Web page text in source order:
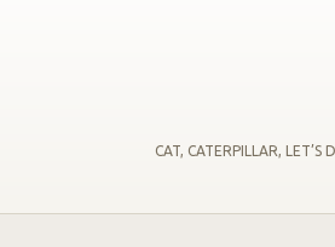
CAT, CATERPILLAR,